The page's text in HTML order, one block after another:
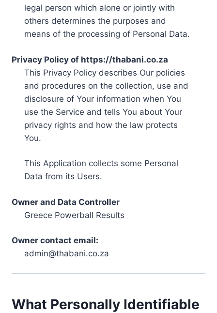
legal person which alone or jointly with
others determines the purposes and
means of the processing of Personal Data.
Privacy Policy of https://thabani.co.za
This Privacy Policy describes Our policies
and procedures on the collection, use and
disclosure of Your information when You
use the Service and tells You about Your
privacy rights and how the law protects
You.
This Application collects some Personal
Data from its Users.
Owner and Data Controller
Greece Powerball Results
Owner contact email:
admin@thabani.co.za
What Personally Identifiable